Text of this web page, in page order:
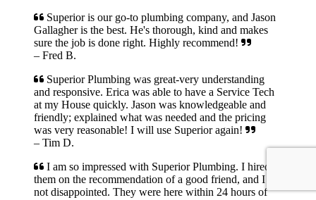
Superior is our go-to plumbing company, and Jason
Gallagher is the best. He's thorough, kind and makes
sure the job is done right. Highly recommend!
– Fred B.
Superior Plumbing was great-very understanding
and responsive. Erica was able to have a Service Tech
at my House quickly. Jason was knowledgeable and
friendly; explained what was needed and the pricing
was very reasonable! I will use Superior again!
– Tim D.
I am so impressed with Superior Plumbing. I hired
them on the recommendation of a good friend, and I am
not disappointed. They were here within 24 hours of